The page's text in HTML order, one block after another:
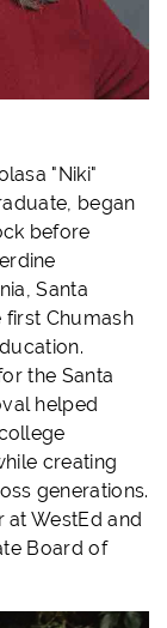
"Niki"
began
before
Santa
Chumash
the Santa
helped
creating
generations.
WestEd and
Board of